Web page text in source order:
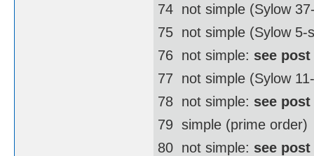
74  not simple (Sylow
75  not simple (Sylow
76  not simple: see
77  not simple (Sylow
78  not simple: see
79  simple (prime order)
80  not simple: see